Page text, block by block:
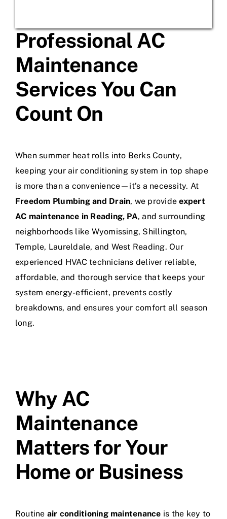
Professional AC
Maintenance
Services You Can
Count On
When summer heat rolls into Berks County,
keeping your air conditioning system in top shape
is more than a convenience—it’s a necessity. At
Freedom Plumbing and Drain, we provideexpert
AC maintenance in Reading, PA, and surrounding
neighborhoods like Wyomissing, Shillington,
Temple, Laureldale, and West Reading. Our
experienced HVAC technicians deliver reliable,
affordable, and thorough service that keeps your
system energy-efficient, prevents costly
breakdowns, and ensures your comfort all season
long.
Why AC
Maintenance
Matters for Your
Home or Business
Routine air conditioning maintenance is the key to